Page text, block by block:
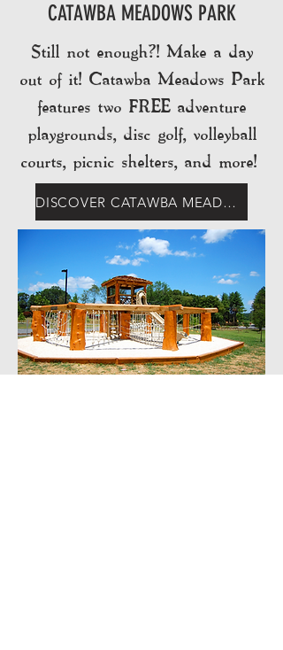
CATAWBA MEADOWS PARK
Still not enough?! Make a day
out of it! Catawba Meadows Park
features two FREE adventure
playgrounds, disc golf, volleyball
courts, picnic shelters, and more!
DISCOVER CATAWBA MEADOWS